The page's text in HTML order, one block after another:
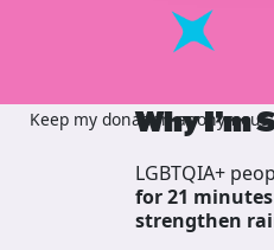
Why I’m
LGBTQIA+
for 21
strengthen
Keep my donation